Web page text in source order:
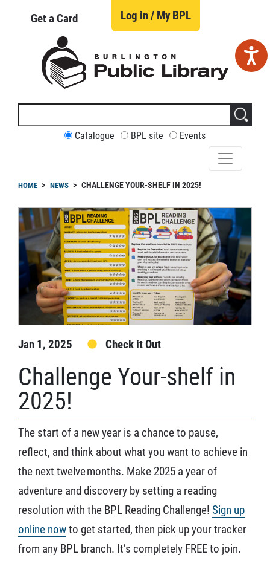
Get a Card Log in / My BPL
Search
site
CUSTOMIZE
Catalogue BPL site Events
HOME NEWS CHALLENGE YOUR-SHELF IN 2025!
Jan 1, 2025 Check it Out
Challenge Your-shelf in
2025!
The start of a new year is a chance to pause,
reflect, and think about what you want to achieve in
the next twelve months. Make 2025 a year of
adventure and discovery by setting a reading
resolution with the BPL Reading Challenge! Sign up
online nowto get started, then pick up your tracker
from any BPL branch. It’s completely FREE to join.